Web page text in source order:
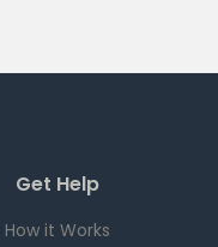
Get Help
How it Works